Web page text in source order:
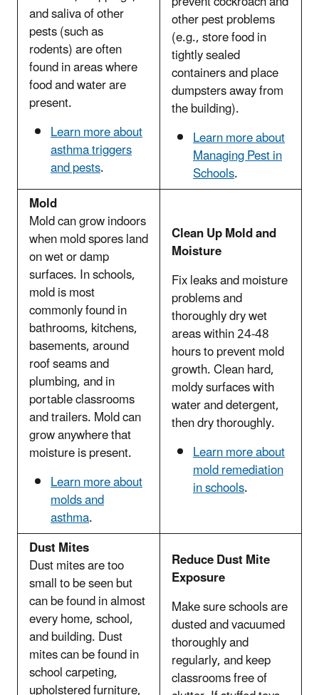
and saliva of other
pests (such as
rodents) are often
found in areas where
food and water are
present.
Learn more about
asthma triggers
and pests.
other pest problems
(e.g., store food in
tightly sealed
containers and place
dumpsters away from
the building).
Learn more about
Managing Pest in
Schools.
Mold
Mold can grow indoors
when mold spores land
on wet or damp
surfaces. In schools,
mold is most
commonly found in
bathrooms, kitchens,
basements, around
roof seams and
plumbing, and in
portable classrooms
and trailers. Mold can
grow anywhere that
moisture is present.
Learn more about
molds and
asthma.
Clean Up Mold and
Moisture
Fix leaks and moisture
problems and
thoroughly dry wet
areas within 24-48
hours to prevent mold
growth. Clean hard,
moldy surfaces with
water and detergent,
then dry thoroughly.
Learn more about
mold remediation
in schools.
Dust Mites
Dust mites are too
small to be seen but
can be found in almost
every home, school,
and building. Dust
mites can be found in
school carpeting,
Reduce Dust Mite
Exposure
Make sure schools are
dusted and vacuumed
thoroughly and
regularly, and keep
classrooms free of